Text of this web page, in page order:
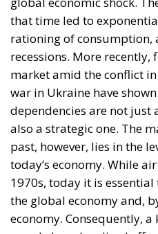
on imports from the
currently enforcing a
Hormuz—and by
represents a major
attempting to adjust their
production. According to
Smart Energy Association,
potential regional supply
potential depends on the
decisions and effective
energy policies.
refining industry and
market, the